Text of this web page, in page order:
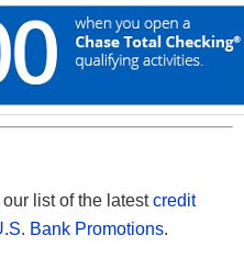
list of the latestcredit
Bank Promotions.